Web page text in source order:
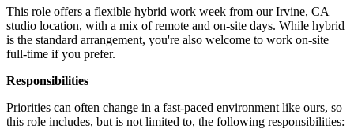
This role offers a flexible hybrid work week from our Irvine, CA
studio location, with a mix of remote and on-site days. While hybrid
is the standard arrangement, you're also welcome to work on-site
full-time if you prefer.
Responsibilities
Priorities can often change in a fast-paced environment like ours, so
this role includes, but is not limited to, the following responsibilities: